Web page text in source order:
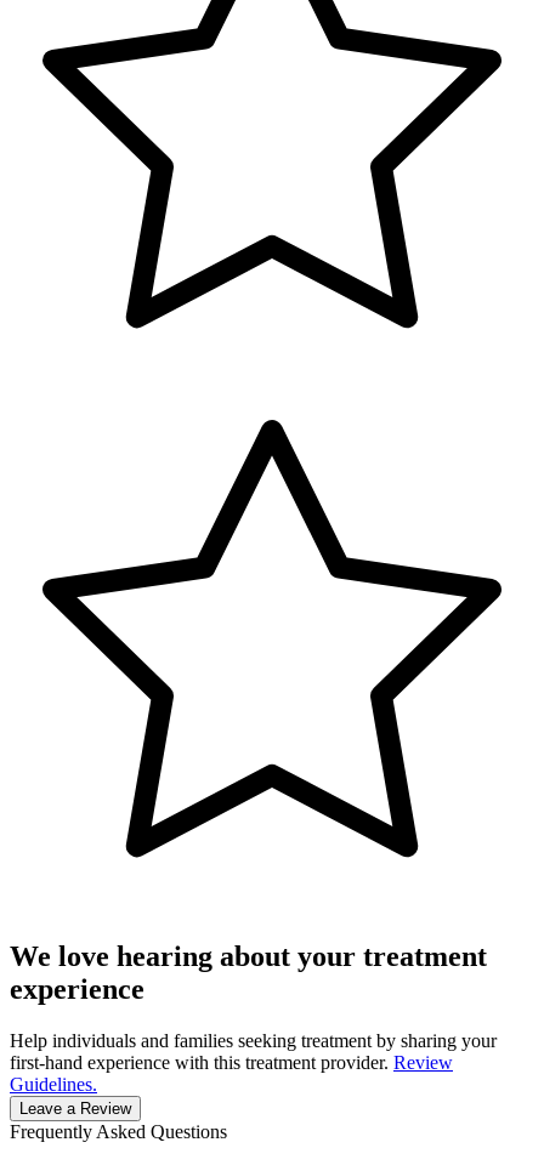
We love hearing about your treatment
experience
Help individuals and families seeking treatment by sharing your
first-hand experience with this treatment provider. Review
Guidelines.
Leave a Review
Frequently Asked Questions